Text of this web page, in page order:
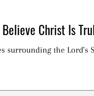
Christ Is
surrounding the Lord's